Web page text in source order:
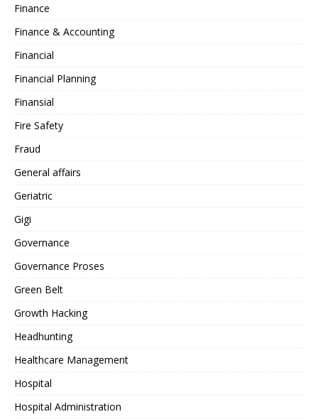
Finance
Finance & Accounting
Financial
Financial Planning
Finansial
Fire Safety
Fraud
General affairs
Geriatric
Gigi
Governance
Governance Proses
Green Belt
Growth Hacking
Headhunting
Healthcare Management
Hospital
Hospital Administration